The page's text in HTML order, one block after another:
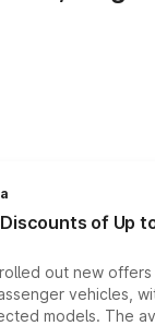
of Up
out new
vehicles,
models. The